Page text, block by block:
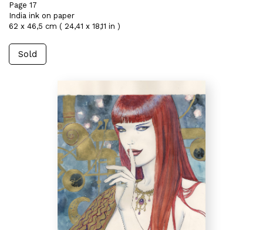
Page 17
India ink on paper
62 x 46,5 cm ( 24,41 x 18,11 in )
Sold